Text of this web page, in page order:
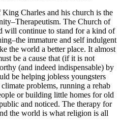
Charles and his church is the
The Church of
will continue to stand for a kind of
immature and self indulgent
the world a better place. It almost
be a cause that (if it is not
(and indeed indispensable) by
be helping jobless youngsters
problems, running a rehab
or building little homes for old
and noticed. The therapy for
the world is what religion is all